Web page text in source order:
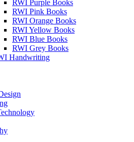
RWI Purple Books
RWI Pink Books
RWI Orange Books
RWI Yellow Books
RWI Blue Books
RWI Grey Books
Handwriting